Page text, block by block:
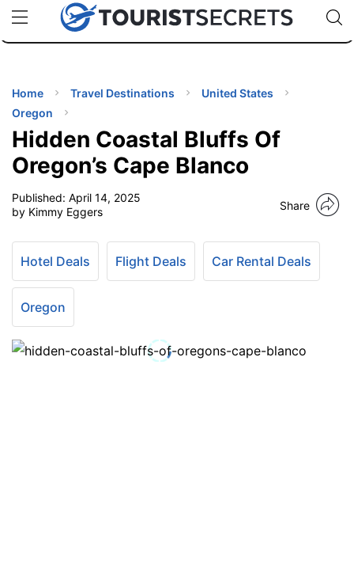
uPhoneCheap eSIM for 150+ Countries🇯🇵
🇹🇭
🇬🇧
🇺🇸
🇩🇪
Code:
TIPS
Home Travel Destinations
United States
Oregon
Hidden Coastal Bluffs Of
Oregon’s Cape Blanco
Published: April 14, 2025
by Kimmy Eggers
Share
Hotel Deals Flight Deals Car Rental Deals
Oregon